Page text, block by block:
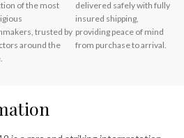
of the most
trusted by
around the
delivered safely with fully
insured shipping,
providing peace of mind
from purchase to arrival.